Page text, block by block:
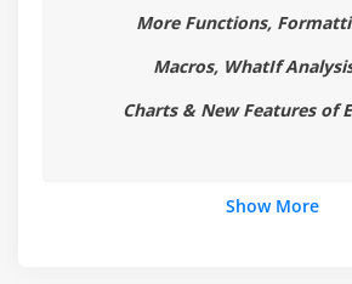
Pivot charts
Consolidating data from multiple
using Pivot tables
More Functions,
Macros, WhatIf
Charts & New Features of
Show More